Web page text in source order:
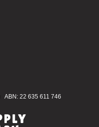
ABN: 22 635 611 746